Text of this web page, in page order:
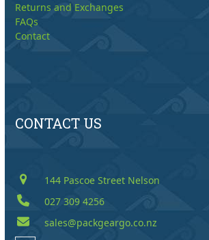
Returns and Exchanges
FAQs
Contact
CONTACT US
144 Pascoe Street Nelson
027 309 4256
sales@packgeargo.co.nz